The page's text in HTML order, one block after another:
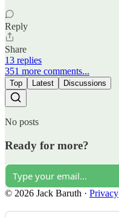
Reply
Share
13 replies
351 more comments...
Top Latest Discussions
No posts
Ready for more?
© 2026 Jack Baruth · Privacy